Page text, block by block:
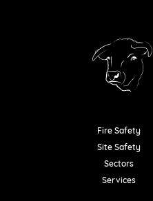
Fire Safety
Site Safety
Sectors
Services